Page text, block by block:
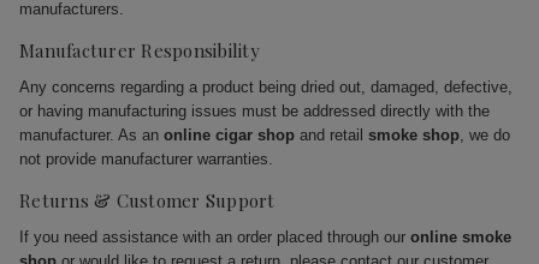
manufacturers.
Manufacturer Responsibility
Any concerns regarding a product being dried out, damaged, defective,
or having manufacturing issues must be addressed directly with the
manufacturer. As an online cigar shop and retail smoke shop, we do
not provide manufacturer warranties.
Returns & Customer Support
If you need assistance with an order placed through our online smoke